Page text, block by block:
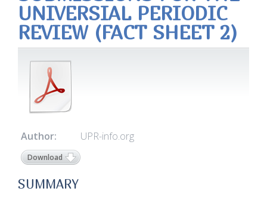
UNIVERSIAL PERIODIC
REVIEW (FACT SHEET 2)
Author: UPR-info.org
Download
SUMMARY